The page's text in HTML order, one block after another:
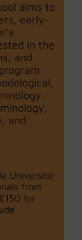
aims to
early-
in the
and
and
Université
from
for